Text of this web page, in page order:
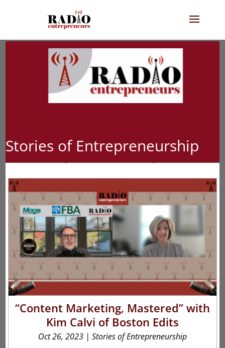
Stories of Entrepreneurship
“Content Marketing, Mastered” with
Kim Calvi of Boston Edits
Oct 26, 2023 | Stories of Entrepreneurship